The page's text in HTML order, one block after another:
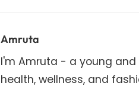
Amruta
I'm Amruta - a young
health, wellness, and